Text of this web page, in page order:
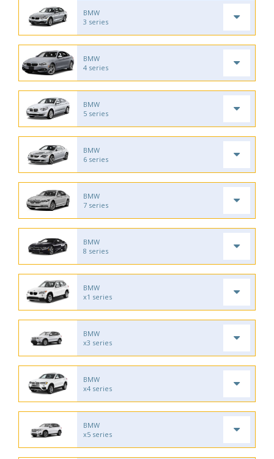
BMW
3 series
BMW
4 series
BMW
5 series
BMW
6 series
BMW
7 series
BMW
8 series
BMW
x1 series
BMW
x3 series
BMW
x4 series
BMW
x5 series